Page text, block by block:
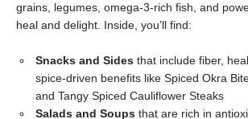
grains, legumes, omega-3-rich fish, and
heal and delight. Inside, you’ll find:
Snacks and Sides that include fiber,
spice-driven benefits like Spiced Okra
and Tangy Spiced Cauliflower Steaks
Salads and Soups that are rich in